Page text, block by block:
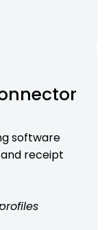
software
receipt